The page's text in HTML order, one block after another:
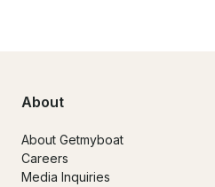
About
About Getmyboat
Careers
Media Inquiries